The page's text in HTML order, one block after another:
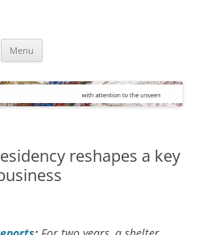
Menu
reshapes a key